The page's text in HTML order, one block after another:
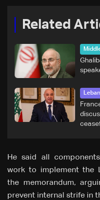
Related
He said all
work to implement the
the memorandum,
prevent internal strife in